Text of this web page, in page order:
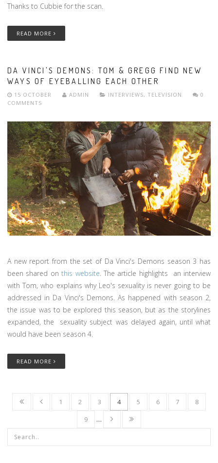
Thanks to Cubbie for the scan.
READ MORE
DA VINCI'S DEMONS: TOM & GREGG FIND NEW
WAYS OF EYEBALLING EACH OTHER
15 OCTOBER ADMIN INTERVIEWS, TELEVISION
0
COMMENTS
A new report from the set of Da Vinci's Demons season 3 has
been shared onthis website . The article highlights an interview
with Tom, who explains why Leo's sexuality is never going to be
addressed in Da Vinci's Demons. As happened with season 2,
the issue was to be explored this season, but as the storylines
expanded, the sexuality subject was delayed again, until what
would have been season 4.
READ MORE
1 2 3 4 5 6 7
8
9
…
Search form